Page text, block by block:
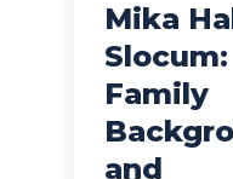
Mika
Slocum:
Family
and